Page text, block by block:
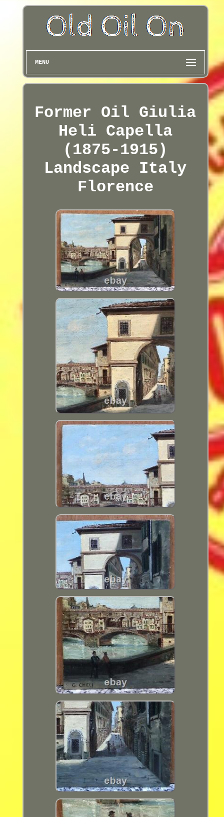
MENU
Former Oil Giulia
Heli Capella
(1875-1915)
Landscape Italy
Florence